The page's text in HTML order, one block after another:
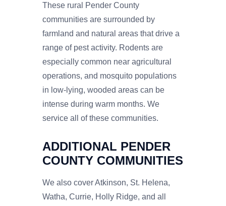
These rural Pender County
communities are surrounded by
farmland and natural areas that drive a
range of pest activity. Rodents are
especially common near agricultural
operations, and mosquito populations
in low-lying, wooded areas can be
intense during warm months. We
service all of these communities.
ADDITIONAL PENDER
COUNTY COMMUNITIES
We also cover Atkinson, St. Helena,
Watha, Currie, Holly Ridge, and all